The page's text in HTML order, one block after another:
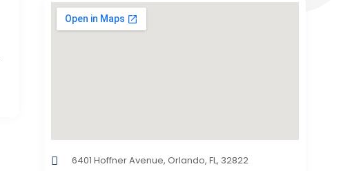
6401 Hoffner Avenue, Orlando, FL, 32822